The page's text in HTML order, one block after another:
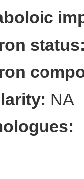
status:
NA